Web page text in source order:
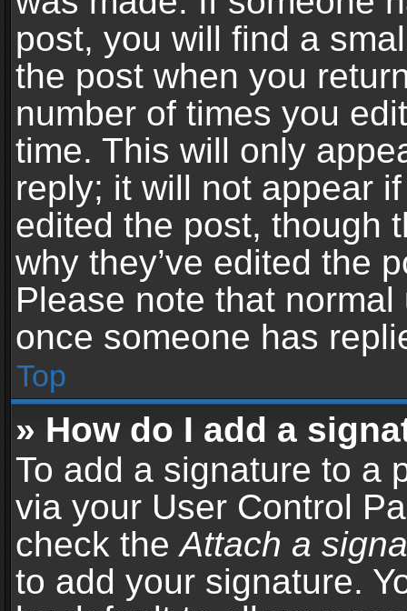
post, you will find a
the post when you
number of times you
time. This will only
reply; it will not appear
edited the post, though
why they’ve edited the
Please note that
once someone has
Top
» How do I add a
To add a signature to a
via your User Control
check theAttach a
to add your signature.